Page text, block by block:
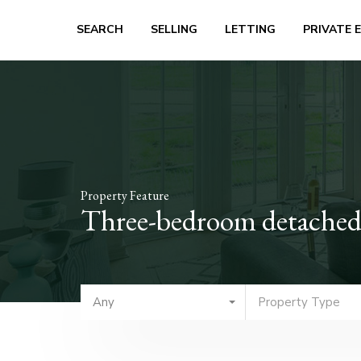
SEARCH SELLING LETTING PRIVATE
Property Feature
Three-bedroom
Any Property Type